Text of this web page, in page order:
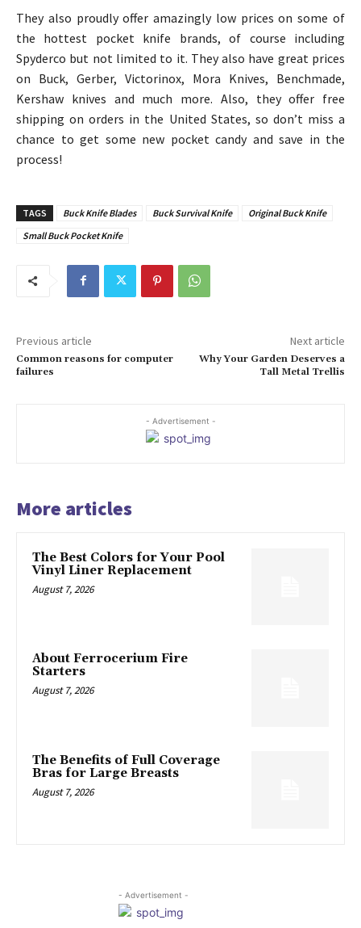
They also proudly offer amazingly low prices on some of
the hottest pocket knife brands, of course including
Spyderco but not limited to it. They also have great prices
on Buck, Gerber, Victorinox, Mora Knives, Benchmade,
Kershaw knives and much more. Also, they offer free
shipping on orders in the United States, so don’t miss a
chance to get some new pocket candy and save in the
process!
TAGS Buck Knife Blades Buck Survival Knife
Original Buck Knife
Small Buck Pocket Knife
Previous article
Common reasons for computer
failures
Next article
Why Your Garden Deserves a
Tall Metal Trellis
- Advertisement -
More articles
The Best Colors for Your Pool
Vinyl Liner Replacement
August 7, 2026
About Ferrocerium Fire
Starters
August 7, 2026
The Benefits of Full Coverage
Bras for Large Breasts
August 7, 2026
- Advertisement -